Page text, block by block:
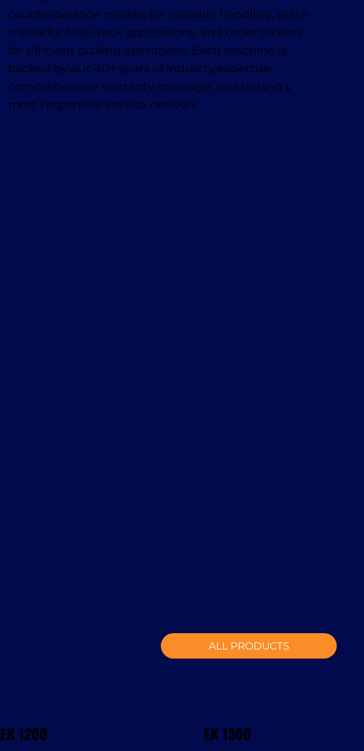
counterbalance models for versatile handling, reach
trucks for high-rack applications, and order pickers
for efficient picking operations. Each machine is
backed by our 40+ years of industry expertise,
comprehensive warranty coverage, and Ireland's
most responsive service network.
ALL PRODUCTS
EK 1200
EK 1300